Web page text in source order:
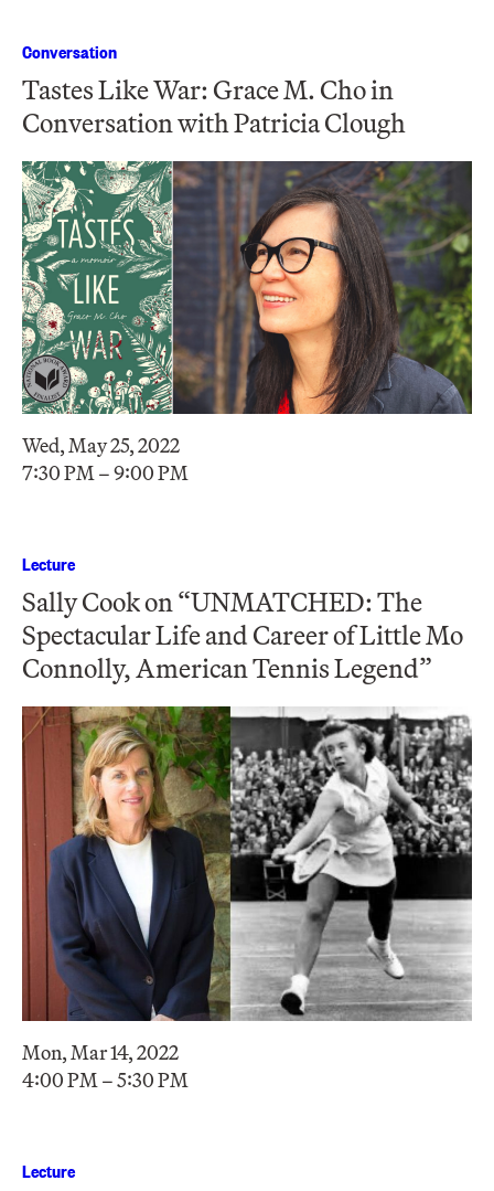
Conversation
Tastes Like War: Grace M. Cho in
Conversation with Patricia Clough
Wed, May 25, 2022
7:30 PM – 9:00 PM
Lecture
Sally Cook on “UNMATCHED: The
Spectacular Life and Career of Little Mo
Connolly, American Tennis Legend”
Mon, Mar 14, 2022
4:00 PM – 5:30 PM
Lecture